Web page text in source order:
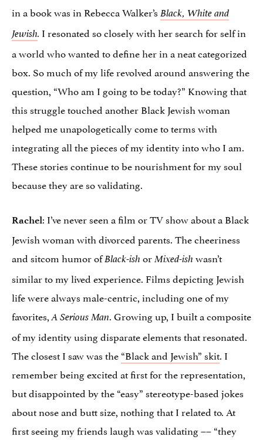
in a book was in Rebecca Walker’s Black, White and
Jewish. I resonated so closely with her search for self in
a world who wanted to define her in a neat categorized
box. So much of my life revolved around answering the
question, “Who am I going to be today?” Knowing that
this struggle touched another Black Jewish woman
helped me unapologetically come to terms with
integrating all the pieces of my identity into who I am.
These stories continue to be nourishment for my soul
because they are so validating.
Rachel: I’ve never seen a film or TV show about a Black
Jewish woman with divorced parents. The cheeriness
and sitcom humor ofBlack-ish orMixed-ish wasn’t
similar to my lived experience. Films depicting Jewish
life were always male-centric, including one of my
favorites, A Serious Man. Growing up, I built a composite
of my identity using disparate elements that resonated.
The closest I saw was the“Black and Jewish” skit. I
remember being excited at first for the representation,
but disappointed by the “easy” stereotype-based jokes
about nose and butt size, nothing that I related to. At
first seeing my friends laugh was validating –– “they